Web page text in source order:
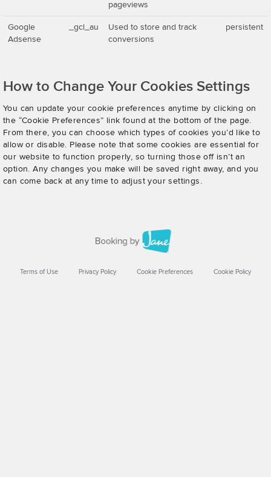
pageviews
Google
Adsense
_gcl_au
Used to store and track
conversions
persistent
How to Change Your Cookies Settings
You can update your cookie preferences anytime by clicking on
the “Cookie Preferences” link found at the bottom of the page.
From there, you can choose which types of cookies you’d like to
allow or disable. Please note that some cookies are essential for
our website to function properly, so turning those off isn’t an
option. Any changes you make will be saved right away, and you
can come back at any time to adjust your settings.
Terms of Use Privacy Policy Cookie Preferences Cookie Policy